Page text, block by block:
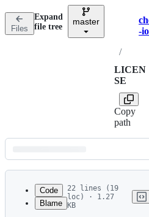
Files
Expand
file tree
master
-
/
LICEN
SE
Copy
path
Latest
commit
Code
Blame
22 lines (19
loc) · 1.27
KB
1
Copyright (c) 2012,